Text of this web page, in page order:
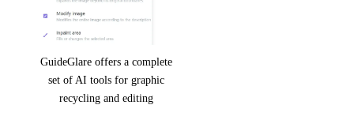
GuideGlare offers a complete
set of AI tools for graphic
recycling and editing